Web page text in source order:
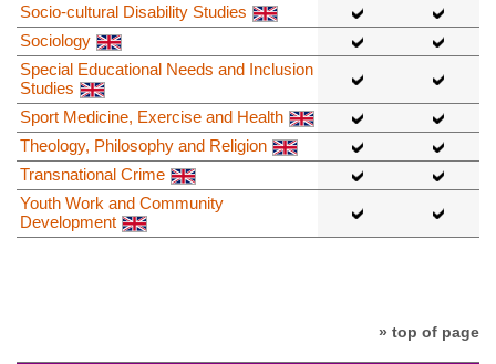
Socio-cultural Disability Studies
Sociology
Special Educational Needs and Inclusion
Studies
Sport Medicine, Exercise and Health
Theology, Philosophy and Religion
Transnational Crime
Youth Work and Community
Development
» top of page